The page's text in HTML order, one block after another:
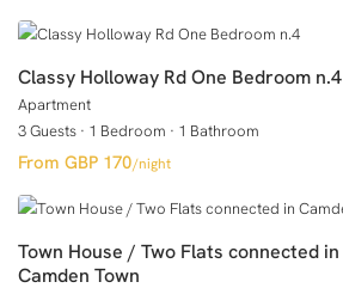
Classy Holloway Rd One Bedroom n.4
Apartment
3 Guests · 1 Bedroom · 1 Bathroom
GBP 170/night
Town House / Two Flats connected in
Camden Town